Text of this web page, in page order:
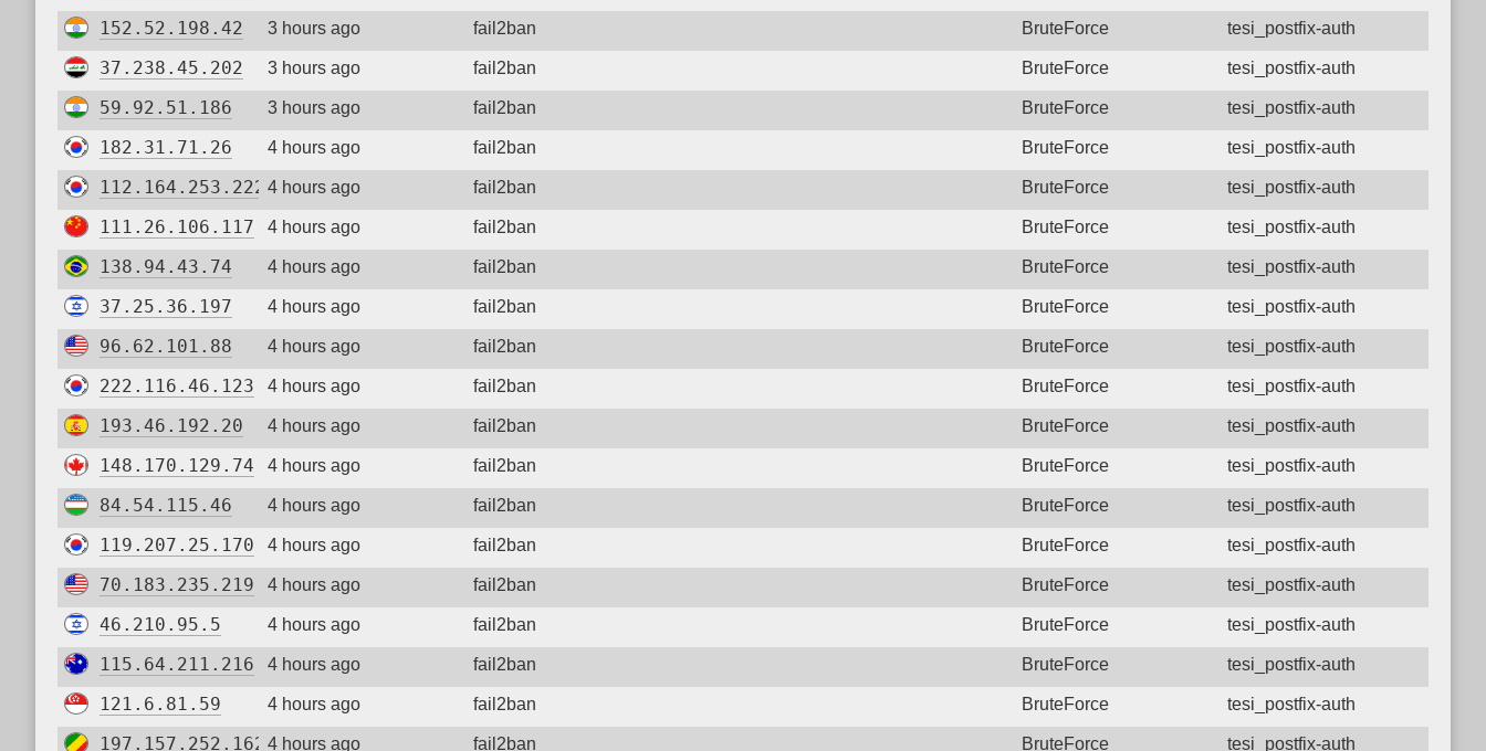
152.52.198.42 3 hours ago fail2ban BruteForce tesi_postfix-auth
37.238.45.202 3 hours ago fail2ban BruteForce tesi_postfix-auth
59.92.51.186 3 hours ago fail2ban BruteForce tesi_postfix-auth
182.31.71.26 4 hours ago fail2ban BruteForce tesi_postfix-auth
112.164.253.222 4 hours ago fail2ban BruteForce tesi_postfix-auth
111.26.106.117 4 hours ago fail2ban BruteForce tesi_postfix-auth
138.94.43.74 4 hours ago fail2ban BruteForce tesi_postfix-auth
37.25.36.197 4 hours ago fail2ban BruteForce tesi_postfix-auth
96.62.101.88 4 hours ago fail2ban BruteForce tesi_postfix-auth
222.116.46.123 4 hours ago fail2ban BruteForce tesi_postfix-auth
193.46.192.20 4 hours ago fail2ban BruteForce tesi_postfix-auth
148.170.129.74 4 hours ago fail2ban BruteForce tesi_postfix-auth
84.54.115.46 4 hours ago fail2ban BruteForce tesi_postfix-auth
119.207.25.170 4 hours ago fail2ban BruteForce tesi_postfix-auth
70.183.235.219 4 hours ago fail2ban BruteForce tesi_postfix-auth
46.210.95.5 4 hours ago fail2ban BruteForce tesi_postfix-auth
115.64.211.216 4 hours ago fail2ban BruteForce tesi_postfix-auth
121.6.81.59 4 hours ago fail2ban BruteForce tesi_postfix-auth
197.157.252.162 4 hours ago fail2ban BruteForce tesi_postfix-auth